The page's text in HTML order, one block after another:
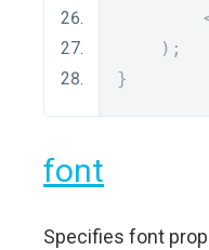
);
}
font
Specifies font